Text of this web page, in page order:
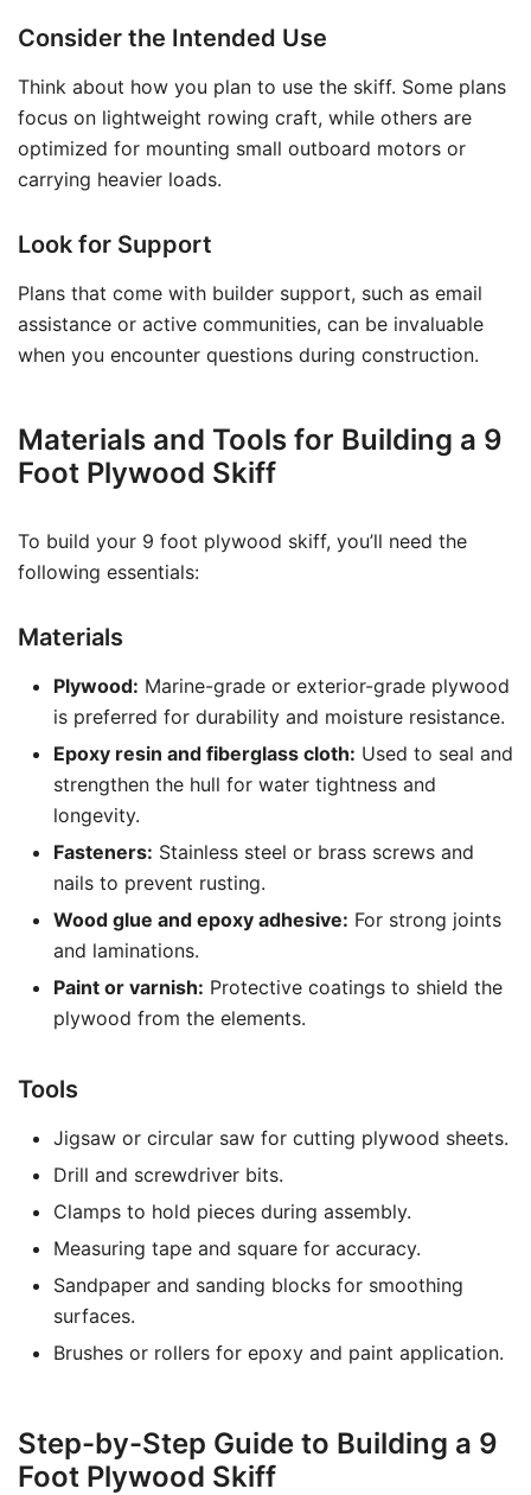
Consider the Intended Use
Think about how you plan to use the skiff. Some plans
focus on lightweight rowing craft, while others are
optimized for mounting small outboard motors or
carrying heavier loads.
Look for Support
Plans that come with builder support, such as email
assistance or active communities, can be invaluable
when you encounter questions during construction.
Materials and Tools for Building a 9
Foot Plywood Skiff
To build your 9 foot plywood skiff, you’ll need the
following essentials:
Materials
Plywood: Marine-grade or exterior-grade plywood
is preferred for durability and moisture resistance.
Epoxy resin and fiberglass cloth: Used to seal and
strengthen the hull for water tightness and
longevity.
Fasteners: Stainless steel or brass screws and
nails to prevent rusting.
Wood glue and epoxy adhesive: For strong joints
and laminations.
Paint or varnish: Protective coatings to shield the
plywood from the elements.
Tools
Jigsaw or circular saw for cutting plywood sheets.
Drill and screwdriver bits.
Clamps to hold pieces during assembly.
Measuring tape and square for accuracy.
Sandpaper and sanding blocks for smoothing
surfaces.
Brushes or rollers for epoxy and paint application.
Step-by-Step Guide to Building a 9
Foot Plywood Skiff